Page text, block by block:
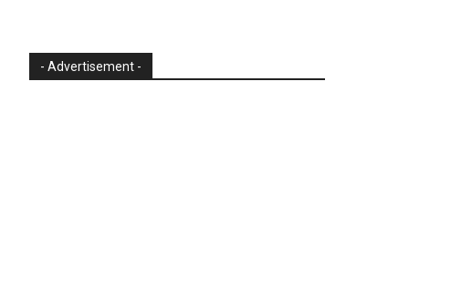
- Advertisement -